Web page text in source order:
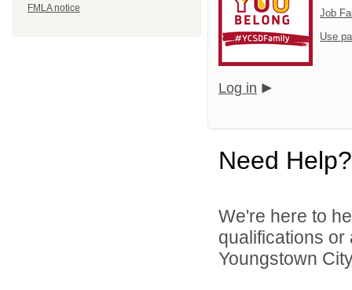
FMLA notice
Job
Use
Log in
Need Help?
We're here to
qualifications
Youngstown